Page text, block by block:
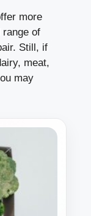
more
of
Still, if
meat,
may